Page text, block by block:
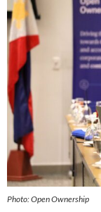
Photo: Open Ownership